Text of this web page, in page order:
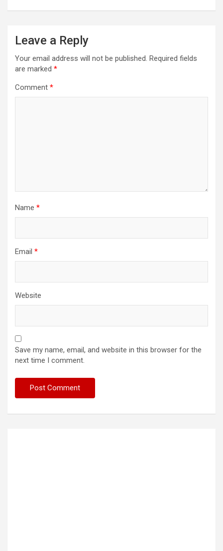
Leave a Reply
Your email address will not be published. Required fields
are marked *
Comment *
Name *
Email *
Website
Save my name, email, and website in this browser for the
next time I comment.